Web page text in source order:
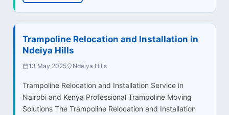
Trampoline Relocation and Installation in
Ndeiya Hills
13 May 2025 Ndeiya Hills
Trampoline Relocation and Installation Service in
Nairobi and Kenya Professional Trampoline Moving
Solutions The Trampoline Relocation and Installation